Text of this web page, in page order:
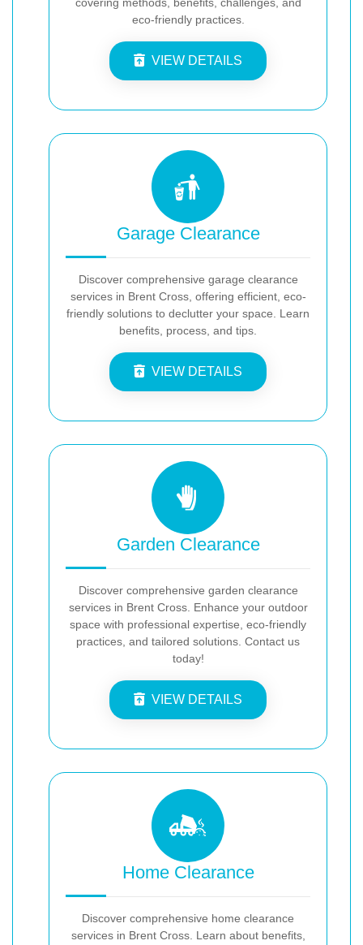
eco-friendly practices.
VIEW DETAILS
Garage Clearance
Discover comprehensive garage clearance
services in Brent Cross, offering efficient, eco-
friendly solutions to declutter your space. Learn
benefits, process, and tips.
VIEW DETAILS
Garden Clearance
Discover comprehensive garden clearance
services in Brent Cross. Enhance your outdoor
space with professional expertise, eco-friendly
practices, and tailored solutions. Contact us
today!
VIEW DETAILS
Home Clearance
Discover comprehensive home clearance
services in Brent Cross. Learn about benefits,